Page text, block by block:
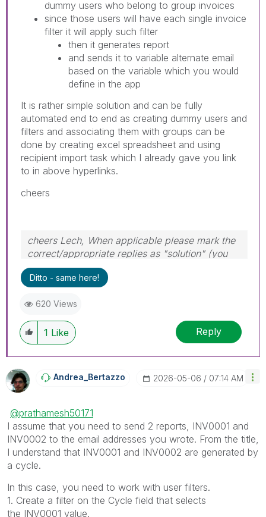
dummy users who belong to group invoices
since those users will have each single invoice
filter it will apply such filter
then it generates report
and sends it to variable alternate email
based on the variable which you would
define in the app
It is rather simple solution and can be fully
automated end to end as creating dummy users and
filters and associating them with groups can be
done by creating excel spreadsheet and using
recipient import task which I already gave you link
to in above hyperlinks.
cheers
cheers Lech, When applicable please mark the
correct/appropriate replies as "solution" (you
can mark up to 3 "solutions". Please LIKE
threads if the provided solution is helpful to the
Ditto - same here!
620 Views
1 Like Reply
Andrea_Bertazzo ‎2026-05-06 07:14 AM
@prathamesh50171
I assume that you need to send 2 reports, INV0001 and
INV0002 to the email addresses you wrote. From the title,
I understand that INV0001 and INV0002 are generated by
a cycle.
In this case, you need to work with user filters.
1. Create a filter on the Cycle field that selects
the INV0001 value.